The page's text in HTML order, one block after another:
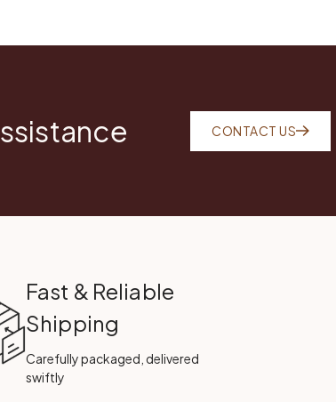
CONTACT US
Fast & Reliable
Shipping
Carefully packaged, delivered
swiftly